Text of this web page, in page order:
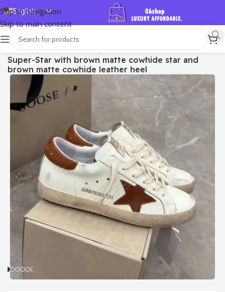
Skip to navigation
Skip to main content
English
Español
Deutsch
Français
Русский
日本語
한국어
简体中文
首页/Shop/Golden Goose/Super-star
Super-Star with brown matte cowhide star and
brown matte cowhide leather heel